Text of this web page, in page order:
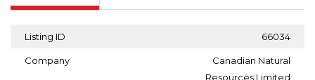
Listing ID 66034
Company
Canadian Natural
Resources Limited